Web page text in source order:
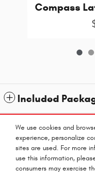
We use cookies and
experience, personalize
sites are used. For more
use this information,
consumers may exercise
Compass
Included
Standard